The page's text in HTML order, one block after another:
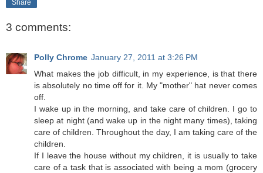
Share
3 comments:
Polly Chrome January 27, 2011 at 3:26 PM
What makes the job difficult, in my experience, is that there
is absolutely no time off for it. My "mother" hat never comes
off.
I wake up in the morning, and take care of children. I go to
sleep at night (and wake up in the night many times), taking
care of children. Throughout the day, I am taking care of the
children.
If I leave the house without my children, it is usually to take
care of a task that is associated with being a mom (grocery